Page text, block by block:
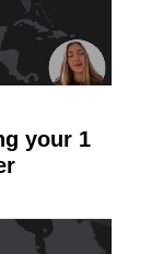
your 1